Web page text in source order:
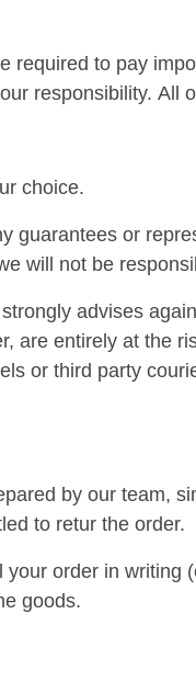
required to pay
responsibility. All
choice.
guarantees or
will not be
advises
are entirely at the
or third party
by our team,
to retur the order.
order in
goods.